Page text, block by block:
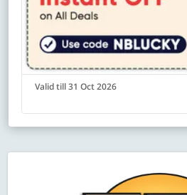
Valid till 31 Oct 2026